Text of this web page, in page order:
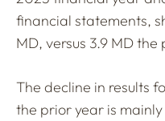
financial statements,
MD, versus 3.9 MD the
The decline in results
the prior year is